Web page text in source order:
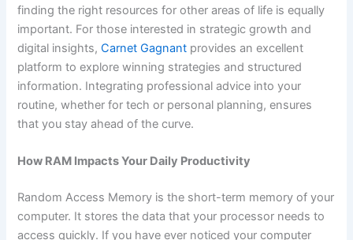
finding the right resources for other areas of life is equally
important. For those interested in strategic growth and
digital insights,Carnet Gagnant provides an excellent
platform to explore winning strategies and structured
information. Integrating professional advice into your
routine, whether for tech or personal planning, ensures
that you stay ahead of the curve.
How RAM Impacts Your Daily Productivity
Random Access Memory is the short-term memory of your
computer. It stores the data that your processor needs to
access quickly. If you have ever noticed your computer